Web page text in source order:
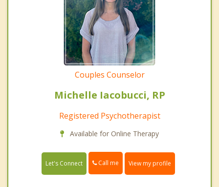
Couples Counselor
Michelle Iacobucci, RP
Registered Psychotherapist
Available for Online Therapy
Let's Connect Call me View my profile